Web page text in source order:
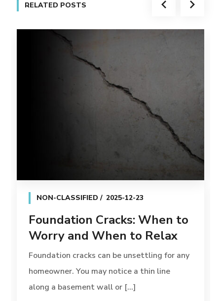
RELATED POSTS
NON-CLASSIFIED 2025-12-23
Foundation Cracks: When to
Worry and When to Relax
Foundation cracks can be unsettling for any
homeowner. You may notice a thin line
along a basement wall or [...]